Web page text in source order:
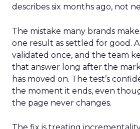
describes six months ago, not
The mistake many brands
one result as settled for good.
validated once, and the team
that answer long after the
has moved on. The test’s
the moment it ends, even
the page never changes.